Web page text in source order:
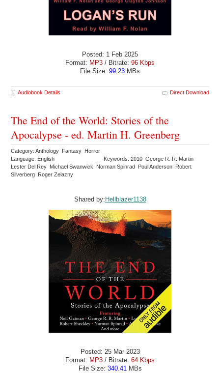
Posted: 1 Feb 2025
Format: MP3 / Bitrate: 96 Kbps
File Size: 99.23 MBs
Audiobook Details Direct Download
The End of the World: Stories of the
Apocalypse - ed. Martin H. Greenberg
Category: Anthology Fantasy Horror
Language: English
Keywords: 2010 George R. R. Martin
Lester Del Rey Michael Swanwick Norman Spinrad Poul Anderson Robert
Silverberg Roger Zelazny
Shared by:Hellblazer1138
Posted: 25 Mar 2023
Format: MP3 / Bitrate: 64 Kbps
File Size: 340.41MBs